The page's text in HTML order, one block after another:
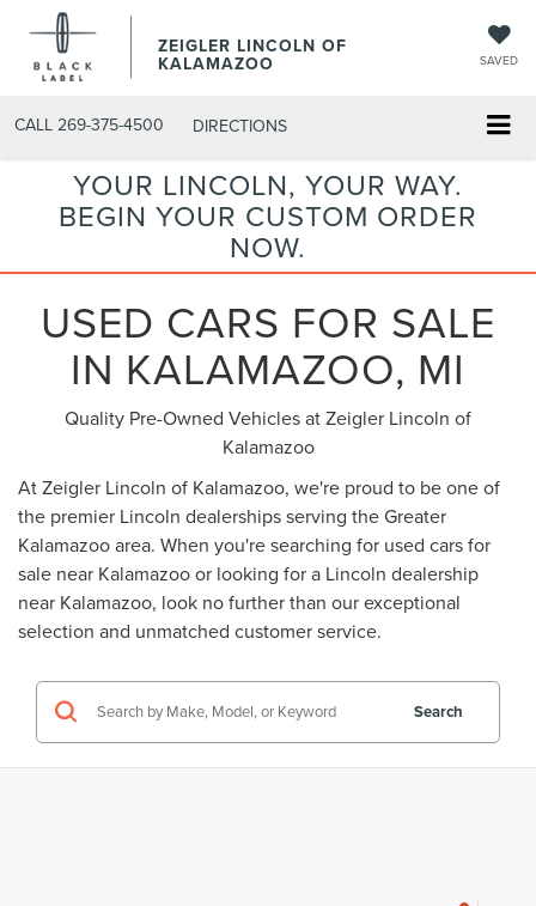
ZEIGLER LINCOLN OF
KALAMAZOO SAVED
CALL 269-375-4500 DIRECTIONS
YOUR LINCOLN, YOUR WAY.
BEGIN YOUR CUSTOM ORDER
NOW.
USED CARS FOR SALE
IN KALAMAZOO, MI
Quality Pre-Owned Vehicles at Zeigler Lincoln of
Kalamazoo
At Zeigler Lincoln of Kalamazoo, we're proud to be one of
the premier Lincoln dealerships serving the Greater
Kalamazoo area. When you're searching for used cars for
sale near Kalamazooor looking for a Lincoln dealership
near Kalamazoo, look no further than our exceptional
selection and unmatched customer service.
Search